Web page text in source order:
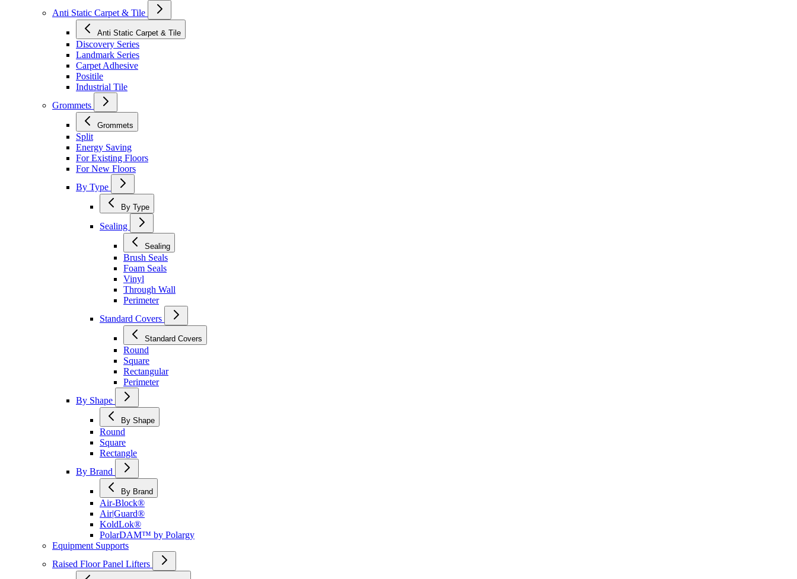
Anti Static Carpet & Tile
Anti Static Carpet & Tile
Discovery Series
Landmark Series
Carpet Adhesive
Positile
Industrial Tile
Grommets
Grommets
Split
Energy Saving
For Existing Floors
For New Floors
By Type
By Type
Sealing
Sealing
Brush Seals
Foam Seals
Vinyl
Through Wall
Perimeter
Standard Covers
Standard Covers
Round
Square
Rectangular
Perimeter
By Shape
By Shape
Round
Square
Rectangle
By Brand
By Brand
Air-Block®
Air|Guard®
KoldLok®
PolarDAM™ by Polargy
Equipment Supports
Raised Floor Panel Lifters